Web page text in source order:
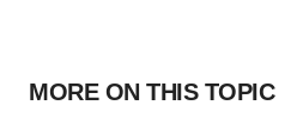
MORE ON THIS TOPIC